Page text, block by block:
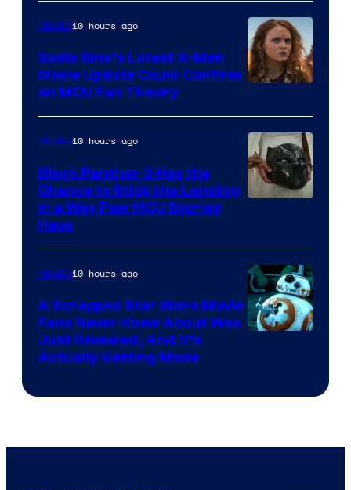
Movies10 hours ago
Sadie Sink’s Latest X-Men
Movie Update Could Confirm
an MCU Fan Theory
of
Marvel
Movies10 hours ago
Black Panther 3 Has the
Chance to Stick the Landing
in a Way Few MCU Stories
Have
Movies10 hours ago
A Scrapped Star Wars Movie
Fans Never Knew About Was
Just Revealed, And It’s
Actually Getting Made